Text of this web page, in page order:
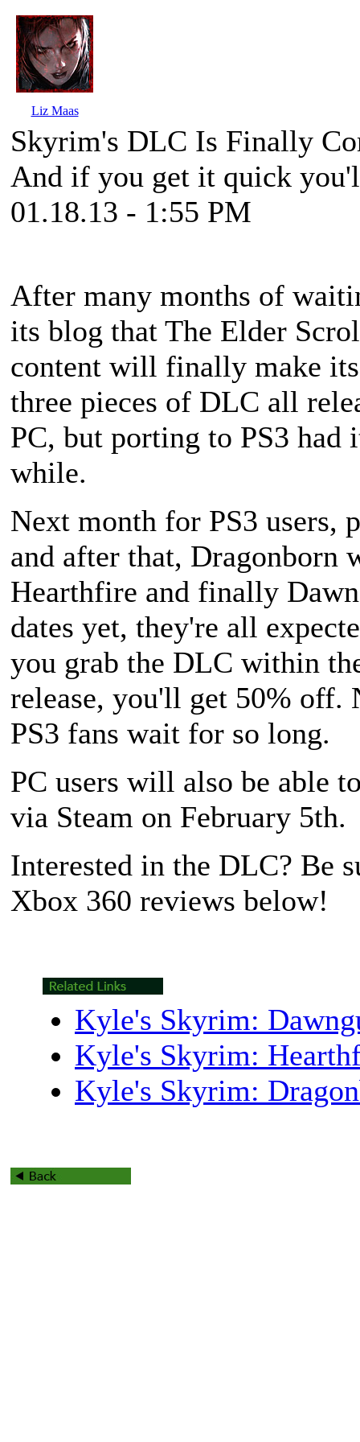
Liz Maas
Skyrim's DLC Is Finally
And if you get it quick
01.18.13 - 1:55 PM
After many months of
its blog that The Elder
content will finally make
three pieces of DLC all
PC, but porting to PS3
while.
Next month for PS3 users,
and after that, Dragonborn
Hearthfire and finally
dates yet, they're all
you grab the DLC within
release, you'll get 50% off.
PS3 fans wait for so long.
PC users will also be able
via Steam on February 5th.
Interested in the DLC? Be
Xbox 360 reviews below!
Kyle's Skyrim:
Kyle's Skyrim:
Kyle's Skyrim: